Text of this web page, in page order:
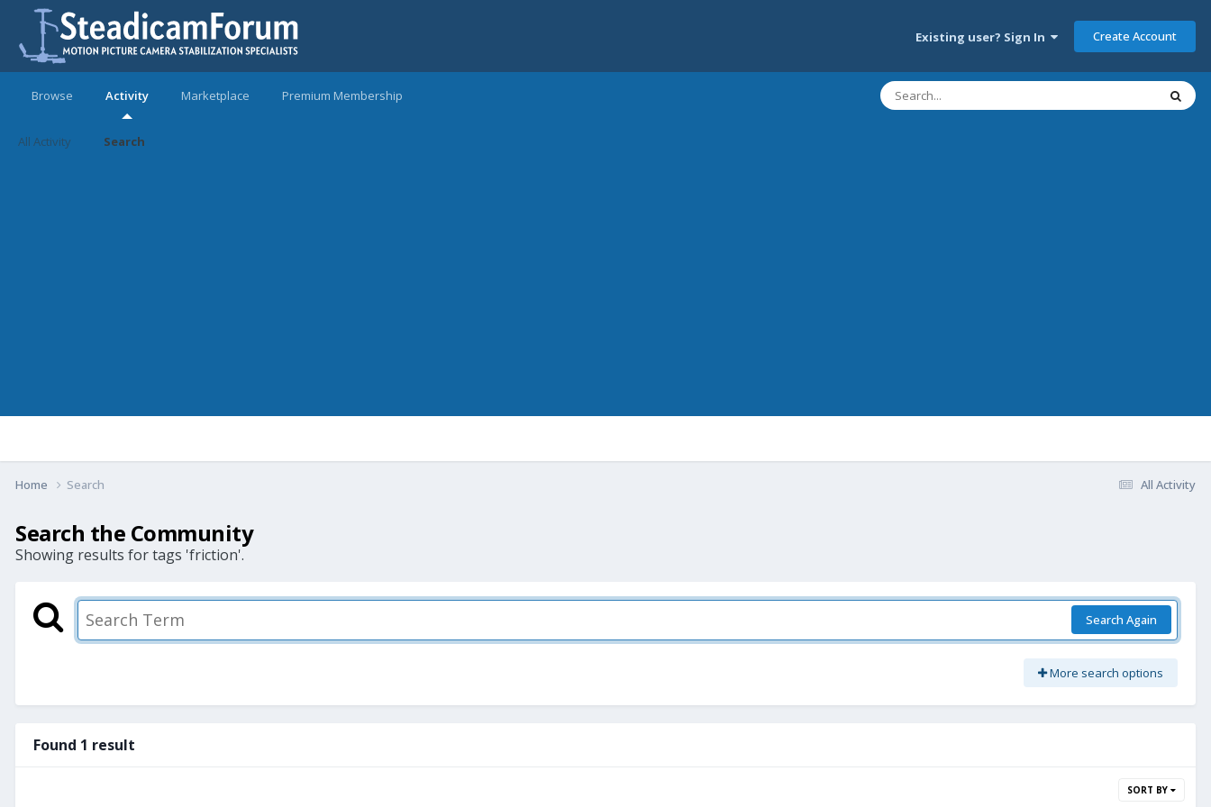
Existing user? Sign In Create Account
Browse Activity
All Activity Search
Marketplace Premium Membership
All Activity
Home Search
Search the Community
Showing results for tags 'friction'.
Search Again
More search options
Found 1 result
SORT BY